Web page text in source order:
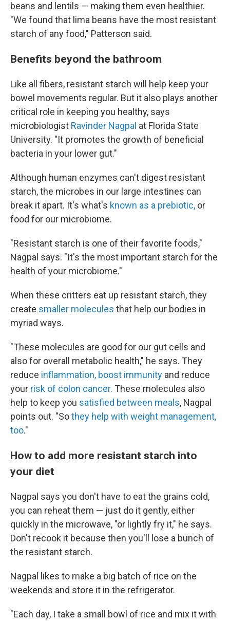
beans and lentils — making them even healthier.
"We found that lima beans have the most resistant
starch of any food," Patterson said.
Benefits beyond the bathroom
Like all fibers, resistant starch will help keep your
bowel movements regular. But it also plays another
critical role in keeping you healthy, says
microbiologist Ravinder Nagpal at Florida State
University. "It promotes the growth of beneficial
bacteria in your lower gut."
Although human enzymes can't digest resistant
starch, the microbes in our large intestines can
break it apart. It's what's known as a prebiotic, or
food for our microbiome.
"Resistant starch is one of their favorite foods,"
Nagpal says. "It's the most important starch for the
health of your microbiome."
When these critters eat up resistant starch, they
create smaller molecules that help our bodies in
myriad ways.
"These molecules are good for our gut cells and
also for overall metabolic health," he says. They
reduce inflammation, boost immunity and reduce
your risk of colon cancer. These molecules also
help to keep you satisfied between meals, Nagpal
points out. "Sothey help with weight management,
too."
How to add more resistant starch into
your diet
Nagpal says you don't have to eat the grains cold,
you can reheat them — just do it gently, either
quickly in the microwave, "or lightly fry it," he says.
Don't recook it because then you'll lose a bunch of
the resistant starch.
Nagpal likes to make a big batch of rice on the
weekends and store it in the refrigerator.
"Each day, I take a small bowl of rice and mix it with